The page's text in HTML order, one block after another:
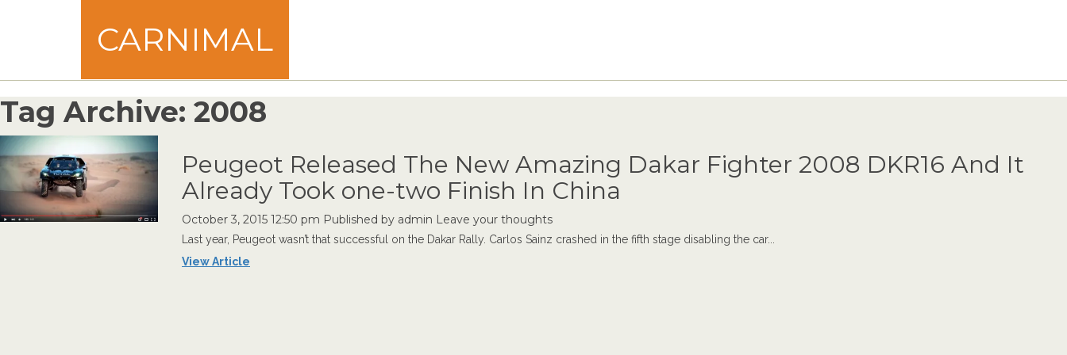
CARNIMAL
Tag Archive: 2008
Peugeot Released The New Amazing Dakar Fighter 2008 DKR16 And It
Already Took one-two Finish In China
October 3, 2015 12:50 pm Published by admin Leave your thoughts
Last year, Peugeot wasn’t that successful on the Dakar Rally. Carlos Sainz crashed in the fifth stage disabling the car...
View Article